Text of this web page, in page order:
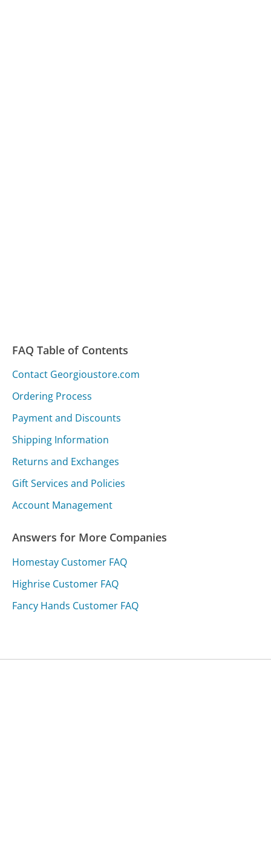
FAQ Table of Contents
Contact Georgioustore.com
Ordering Process
Payment and Discounts
Shipping Information
Returns and Exchanges
Gift Services and Policies
Account Management
Answers for More Companies
Homestay Customer FAQ
Highrise Customer FAQ
Fancy Hands Customer FAQ